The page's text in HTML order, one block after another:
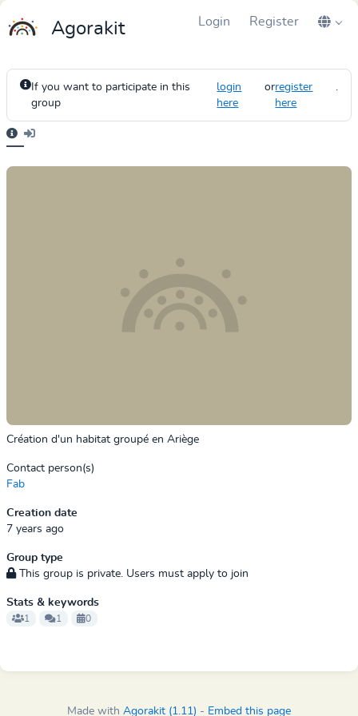
Agorakit Login Register
If you want to participate in this
group
login
here
orregister
here
.
Création d'un habitat groupé en Ariège
Contact person(s)
Fab
Creation date
7 years ago
Group type
This group is private. Users must apply to join
Stats & keywords
1 1 0
Made with Agorakit (1.11) - Embed this page